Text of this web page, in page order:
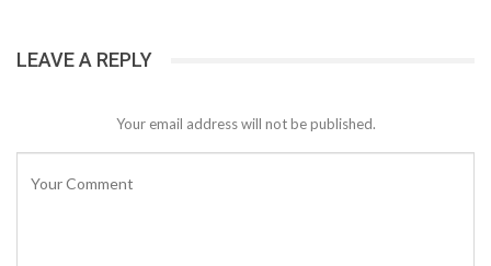
LEAVE A REPLY
Your email address will not be published.